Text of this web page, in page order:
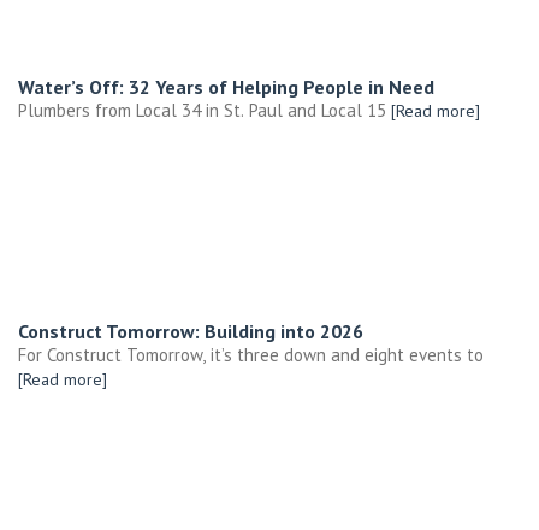
Water’s Off: 32 Years of Helping People in Need
Plumbers from Local 34 in St. Paul and Local 15 [Read more]
Construct Tomorrow: Building into 2026
For Construct Tomorrow, it’s three down and eight events to
[Read more]